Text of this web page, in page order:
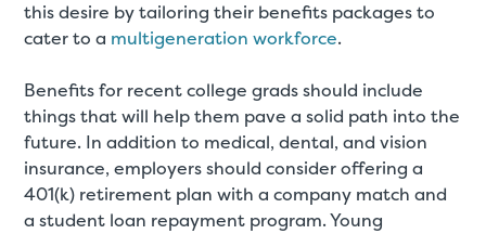
this desire by tailoring their benefits packages to
cater to a multigeneration workforce.
Benefits for recent college grads should include
things that will help them pave a solid path into the
future. In addition to medical, dental, and vision
insurance, employers should consider offering a
401(k) retirement plan with a company match and
a student loan repayment program. Young